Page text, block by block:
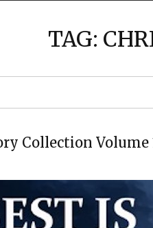
TAG:
Collection Volume